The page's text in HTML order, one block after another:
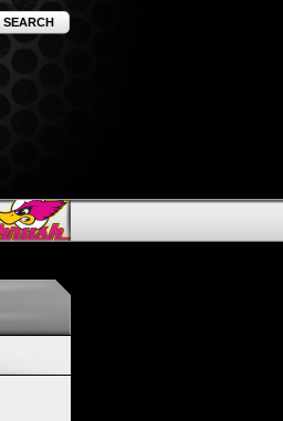
SEARCH